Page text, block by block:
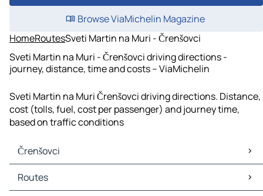
Browse ViaMichelin Magazine
HomeRoutesSveti Martin na Muri - Črenšovci
Sveti Martin na Muri - Črenšovci driving directions -
journey, distance, time and costs – ViaMichelin
Sveti Martin na Muri Črenšovci driving directions. Distance,
cost (tolls, fuel, cost per passenger) and journey time,
based on traffic conditions
Črenšovci
Črenšovci Maps
Črenšovci Traffic
Routes